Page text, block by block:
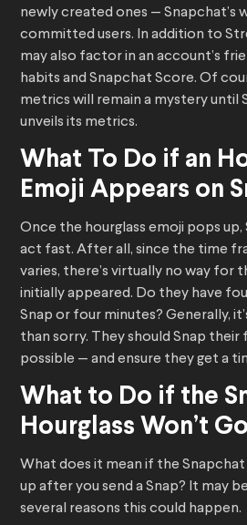
newly created ones — Snapchat’s
committed users. In addition to
may also factor in an account’s
habits and Snapchat Score. Of
metrics will remain a mystery until
unveils its metrics.
What To Do if an
Emoji Appears on
Once the hourglass emoji pops up,
act fast. After all, since the time
varies, there’s virtually no way for
initially appeared. Do they have
Snap or four minutes? Generally,
than sorry. They should Snap their
possible — and ensure they get a
What to Do if the
Hourglass Won’t
What does it mean if the Snapchat
up after you send a Snap? It may
several reasons this could happen.